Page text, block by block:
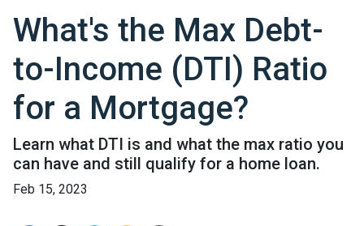
What's the Max Debt-
to-Income (DTI) Ratio
for a Mortgage?
Learn what DTI is and what the max ratio you
can have and still qualify for a home loan.
Feb 15, 2023